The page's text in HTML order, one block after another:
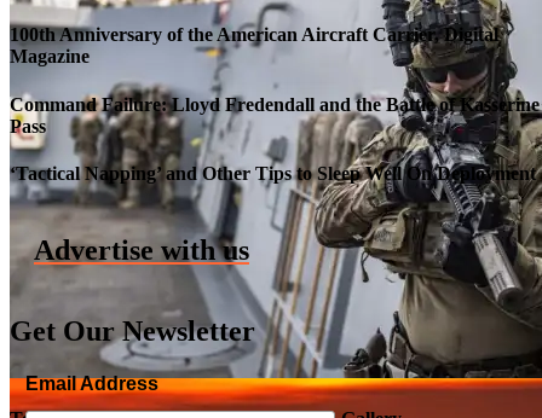
Roll-out of SSN 791 Delaware
100th Anniversary of the American Aircraft Carrier, Digital
Magazine
Command Failure: Lloyd Fredendall and the Battle of Kasserine
Pass
‘Tactical Napping’ and Other Tips to Sleep Well On Deployment
Advertise with us
Get Our Newsletter
Email Address